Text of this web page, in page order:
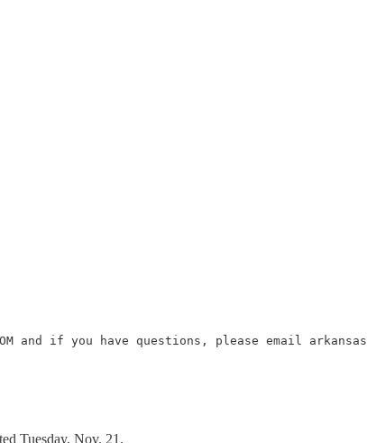
and if you have questions, please email
Tuesday, Nov. 21.